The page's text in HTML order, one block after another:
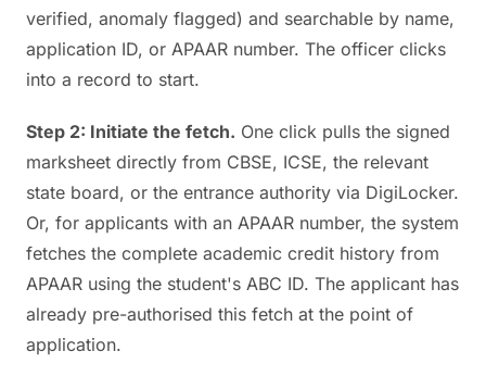
verified, anomaly flagged) and searchable by name,
application ID, or APAAR number. The officer clicks
into a record to start.
Step 2: Initiate the fetch. One click pulls the signed
marksheet directly from CBSE, ICSE, the relevant
state board, or the entrance authority via DigiLocker.
Or, for applicants with an APAAR number, the system
fetches the complete academic credit history from
APAAR using the student's ABC ID. The applicant has
already pre-authorised this fetch at the point of
application.